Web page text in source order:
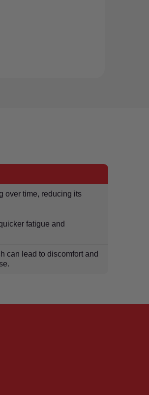
over time, reducing its
fatigue and
can lead to discomfort and